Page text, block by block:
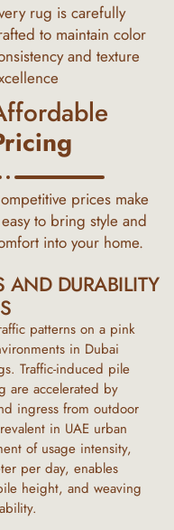
rug is carefully
to maintain color
and texture
prices make
to bring style and
into your home.
AND DURABILITY
patterns on a pink
in Dubai
Traffic-induced pile
are accelerated by
ingress from outdoor
in UAE urban
of usage intensity,
per day, enables
height, and weaving